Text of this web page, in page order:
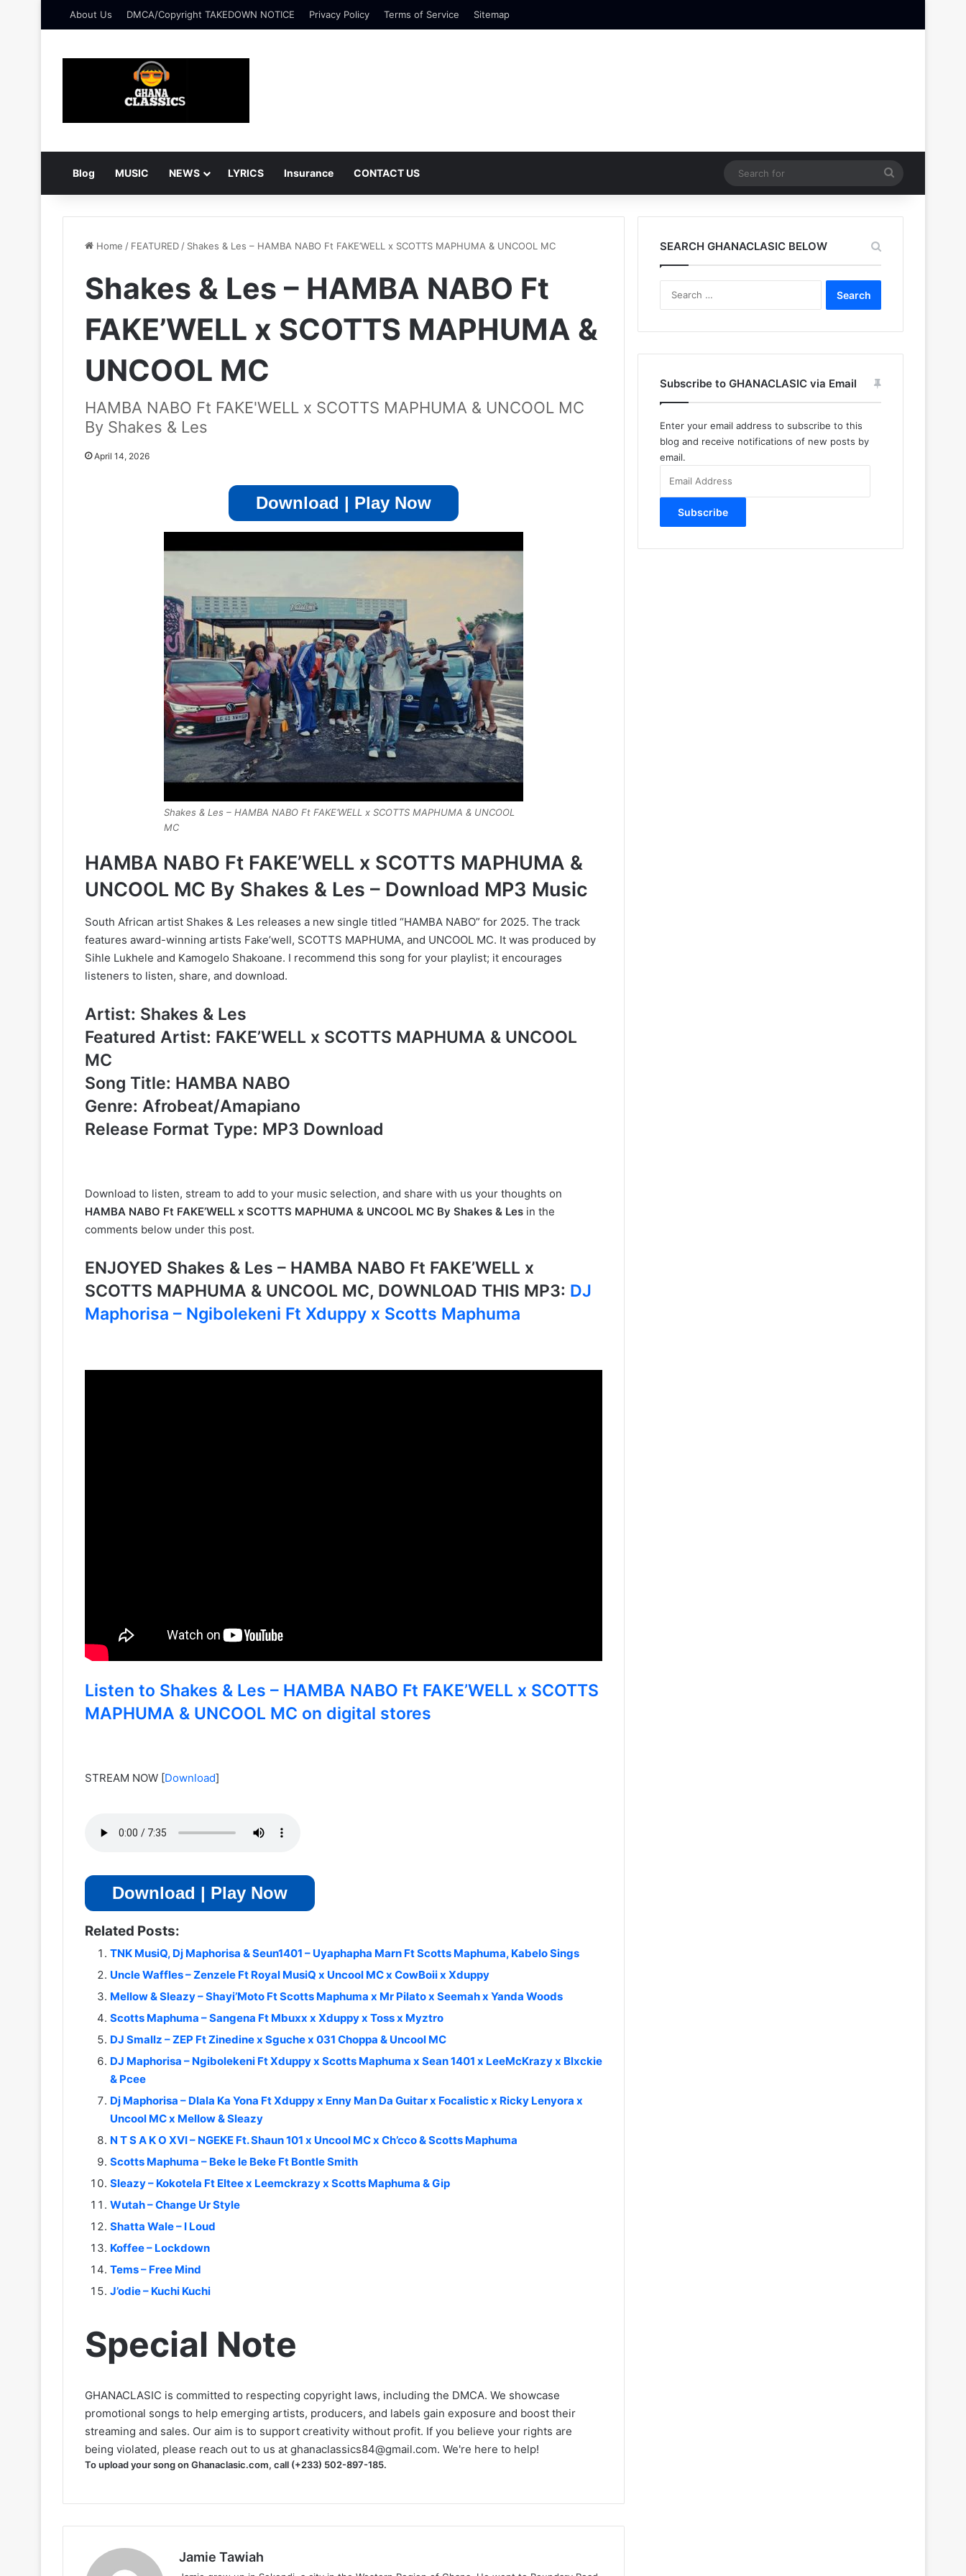
About Us DMCA/Copyright TAKEDOWN NOTICE Privacy Policy Terms of Service Sitemap
Blog MUSIC NEWS LYRICS Insurance CONTACT US
for
Home / FEATURED / Shakes & Les – HAMBA NABO Ft FAKE’WELL x SCOTTS MAPHUMA & UNCOOL MC
Shakes & Les – HAMBA NABO Ft
FAKE’WELL x SCOTTS MAPHUMA &
UNCOOL MC
HAMBA NABO Ft FAKE'WELL x SCOTTS MAPHUMA & UNCOOL MC
By Shakes & Les
April 14, 2026
Download | Play Now
Shakes & Les – HAMBA NABO Ft FAKE’WELL x SCOTTS MAPHUMA & UNCOOL
MC
HAMBA NABO Ft FAKE’WELL x SCOTTS MAPHUMA &
UNCOOL MC By Shakes & Les – Download MP3 Music
South African artist Shakes & Les releases a new single titled “HAMBA NABO” for 2025. The track
features award-winning artists Fake’well, SCOTTS MAPHUMA, and UNCOOL MC. It was produced by
Sihle Lukhele and Kamogelo Shakoane. I recommend this song for your playlist; it encourages
listeners to listen, share, and download.
Artist: Shakes & Les
Featured Artist: FAKE’WELL x SCOTTS MAPHUMA & UNCOOL
MC
Song Title: HAMBA NABO
Genre: Afrobeat/Amapiano
Release Format Type: MP3 Download
Download to listen, stream to add to your music selection, and share with us your thoughts on
HAMBA NABO Ft FAKE’WELL x SCOTTS MAPHUMA & UNCOOL MC By Shakes & Les in the
comments below under this post.
ENJOYED Shakes & Les – HAMBA NABO Ft FAKE’WELL x
SCOTTS MAPHUMA & UNCOOL MC, DOWNLOAD THIS MP3: DJ
Maphorisa – Ngibolekeni Ft Xduppy x Scotts Maphuma
Listen to Shakes & Les – HAMBA NABO Ft FAKE’WELL x SCOTTS
MAPHUMA & UNCOOL MC on digital stores
STREAM NOW [Download]
Download | Play Now
Related Posts:
TNK MusiQ, Dj Maphorisa & Seun1401 – Uyaphapha Marn Ft Scotts Maphuma, Kabelo Sings
Uncle Waffles – Zenzele Ft Royal MusiQ x Uncool MC x CowBoii x Xduppy
Mellow & Sleazy – Shayi’Moto Ft Scotts Maphuma x Mr Pilato x Seemah x Yanda Woods
Scotts Maphuma – Sangena Ft Mbuxx x Xduppy x Toss x Myztro
DJ Smallz – ZEP Ft Zinedine x Sguche x 031 Choppa & Uncool MC
DJ Maphorisa – Ngibolekeni Ft Xduppy x Scotts Maphuma x Sean 1401 x LeeMcKrazy x Blxckie
& Pcee
Dj Maphorisa – Dlala Ka Yona Ft Xduppy x Enny Man Da Guitar x Focalistic x Ricky Lenyora x
Uncool MC x Mellow & Sleazy
N T S A K O XVI – NGEKE Ft. Shaun 101 x Uncool MC x Ch’cco & Scotts Maphuma
Scotts Maphuma – Beke le Beke Ft Bontle Smith
Sleazy – Kokotela Ft Eltee x Leemckrazy x Scotts Maphuma & Gip
Wutah – Change Ur Style
Shatta Wale – I Loud
Koffee – Lockdown
Tems – Free Mind
J’odie – Kuchi Kuchi
Special Note
GHANACLASIC is committed to respecting copyright laws, including the DMCA. We showcase
promotional songs to help emerging artists, producers, and labels gain exposure and boost their
streaming and sales. Our aim is to support creativity without profit. If you believe your rights are
being violated, please reach out to us at ghanaclassics84@gmail.com. We're here to help!
To upload your song on Ghanaclasic.com, call (+233) 502-897-185.
Jamie Tawiah
SEARCH GHANACLASIC BELOW
Subscribe to GHANACLASIC via Email
Enter your email address to subscribe to this
blog and receive notifications of new posts by
email.
Address
Subscribe